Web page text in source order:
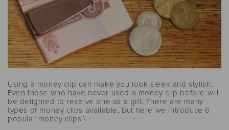
Using a money clip can make you look sleek and stylish.
Even those who have never used a money clip before will
be delighted to receive one as a gift. There are many
types of money clips available, but here we introduce 6
popular money clips.\